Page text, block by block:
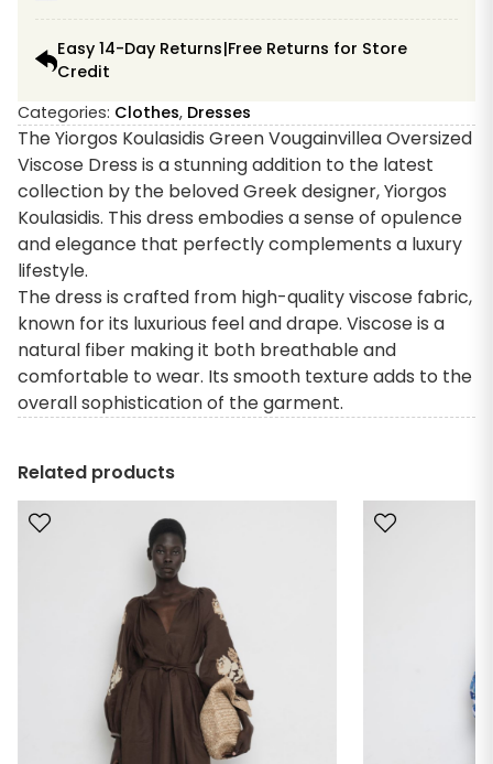
Easy 14-Day Returns|Free Returns for Store
Credit
Categories: Clothes, Dresses
The Yiorgos Koulasidis Green Vougainvillea Oversized
Viscose Dress is a stunning addition to the latest
collection by the beloved Greek designer, Yiorgos
Koulasidis. This dress embodies a sense of opulence
and elegance that perfectly complements a luxury
lifestyle.
The dress is crafted from high-quality viscose fabric,
known for its luxurious feel and drape. Viscose is a
natural fiber making it both breathable and
comfortable to wear. Its smooth texture adds to the
overall sophistication of the garment.
Related products